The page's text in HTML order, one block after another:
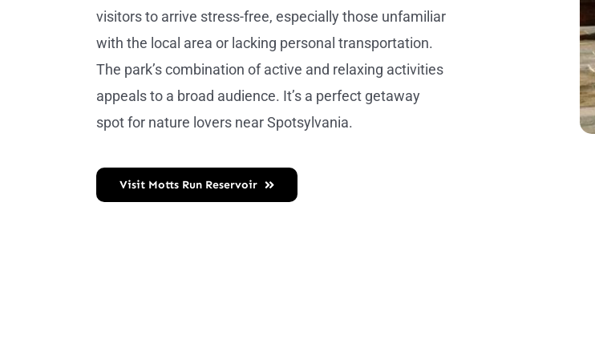
visitors to arrive stress-free, especially those unfamiliar
with the local area or lacking personal transportation.
The park’s combination of active and relaxing activities
appeals to a broad audience. It’s a perfect getaway
spot for nature lovers near Spotsylvania.
Visit Motts Run Reservoir